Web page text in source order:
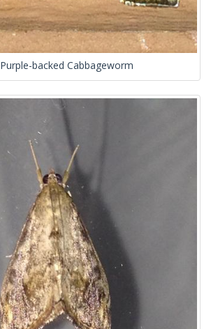
Purple-backed Cabbageworm